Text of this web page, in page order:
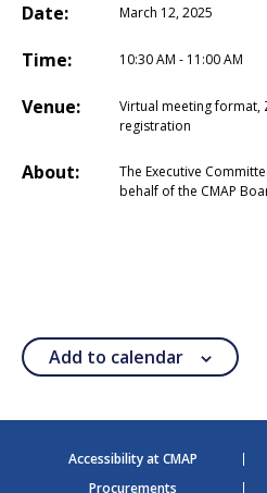
Date:
March 12, 2025
Time: 10:30 AM - 11:00 AM
Venue:
Virtual meeting
registration
About:
The Executive
behalf of the CMAP
Add to calendar
Accessibility at CMAP
Procurements